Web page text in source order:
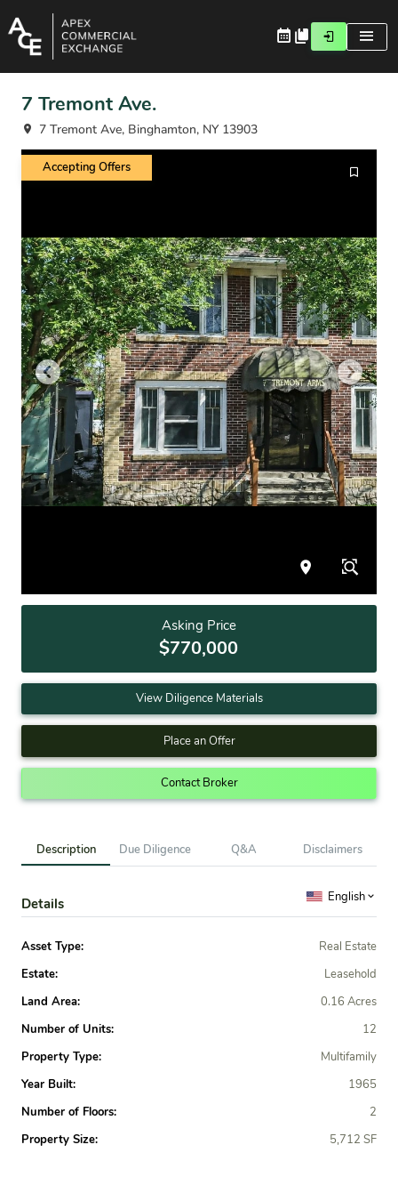
7 Tremont Ave.
7 Tremont Ave, Binghamton, NY 13903
Accepting Offers
Asking Price
$770,000
View Diligence Materials
Place an Offer
Contact Broker
Description Due Diligence Q&A Disclaimers
Details English
Asset Type:
Real Estate
Estate:
Leasehold
Land Area:
0.16 Acres
Number of Units:
12
Property Type:
Multifamily
Year Built:
1965
Number of Floors:
2
Property Size:
5,712 SF